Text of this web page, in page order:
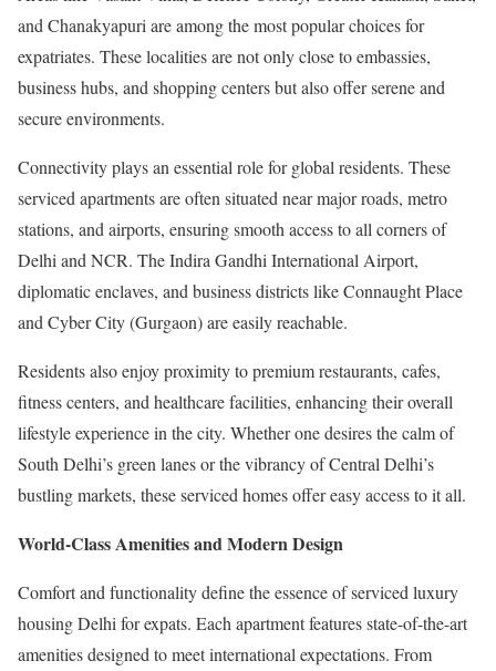
and Chanakyapuri are among the most popular choices for
expatriates. These localities are not only close to embassies,
business hubs, and shopping centers but also offer serene and
secure environments.
Connectivity plays an essential role for global residents. These
serviced apartments are often situated near major roads, metro
stations, and airports, ensuring smooth access to all corners of
Delhi and NCR. The Indira Gandhi International Airport,
diplomatic enclaves, and business districts like Connaught Place
and Cyber City (Gurgaon) are easily reachable.
Residents also enjoy proximity to premium restaurants, cafes,
fitness centers, and healthcare facilities, enhancing their overall
lifestyle experience in the city. Whether one desires the calm of
South Delhi’s green lanes or the vibrancy of Central Delhi’s
bustling markets, these serviced homes offer easy access to it all.
World-Class Amenities and Modern Design
Comfort and functionality define the essence of serviced luxury
housing Delhi for expats. Each apartment features state-of-the-art
amenities designed to meet international expectations. From